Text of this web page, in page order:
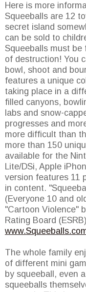
Here is more
Squeeballs are 12
secret island
can be sold to
Squeeballs must
of destruction! You
bowl, shoot and
features a unique
taking place in a
filled canyons,
labs and snow-
progresses and
more difficult than
more than 150
available for the
Lite/DSi, Apple
version features 11
in content.
(Everyone 10 and
"Cartoon Violence"
Rating Board
The whole family
of different mini
by squeeball, even
squeeballs